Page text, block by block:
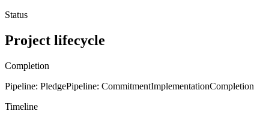
Status
Project lifecycle
Completion
Pipeline: PledgePipeline: CommitmentImplementationCompletion
Timeline